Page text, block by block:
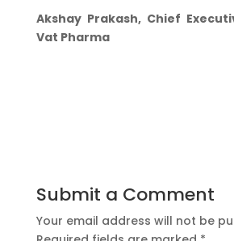
Akshay Prakash, Chief
Vat Pharma
Submit a Comment
Your email address will not be